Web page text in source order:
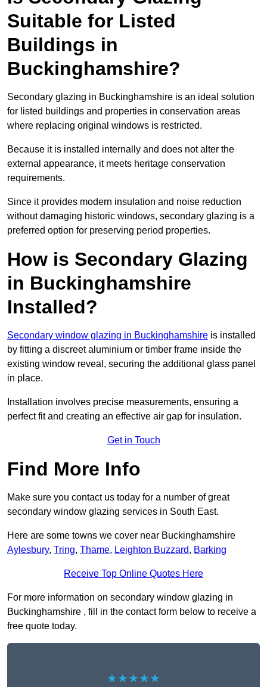
Suitable for Listed
Buildings in
Buckinghamshire?
Secondary glazing in Buckinghamshire is an ideal solution
for listed buildings and properties in conservation areas
where replacing original windows is restricted.
Because it is installed internally and does not alter the
external appearance, it meets heritage conservation
requirements.
Since it provides modern insulation and noise reduction
without damaging historic windows, secondary glazing is a
preferred option for preserving period properties.
How is Secondary Glazing
in Buckinghamshire
Installed?
Secondary window glazing in Buckinghamshire is installed
by fitting a discreet aluminium or timber frame inside the
existing window reveal, securing the additional glass panel
in place.
Installation involves precise measurements, ensuring a
perfect fit and creating an effective air gap for insulation.
Get in Touch
Find More Info
Make sure you contact us today for a number of great
secondary window glazing services in South East.
Here are some towns we cover near Buckinghamshire
Aylesbury, Tring, Thame, Leighton Buzzard, Barking
Receive Top Online Quotes Here
For more information on secondary window glazing in
Buckinghamshire , fill in the contact form below to receive a
free quote today.
★★★★★